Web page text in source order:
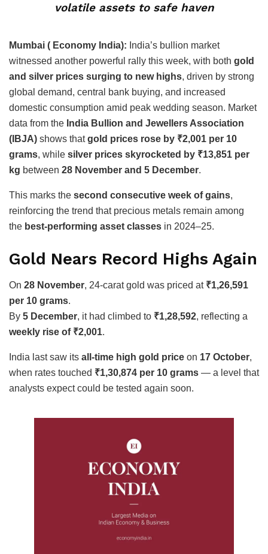
volatile assets to safe haven
Mumbai ( Economy India): India’s bullion market
witnessed another powerful rally this week, with both gold
and silver prices surging to new highs, driven by strong
global demand, central bank buying, and increased
domestic consumption amid peak wedding season. Market
data from the India Bullion and Jewellers Association
(IBJA) shows thatgold prices rose by ₹2,001 per 10
grams, while silver prices skyrocketed by ₹13,851 per
kg between 28 November and 5 December.
This marks the second consecutive week of gains,
reinforcing the trend that precious metals remain among
the best-performing asset classes in 2024–25.
Gold Nears Record Highs Again
On 28 November, 24-carat gold was priced at ₹1,26,591
per 10 grams.
By 5 December, it had climbed to ₹1,28,592, reflecting a
weekly rise of ₹2,001.
India last saw its all-time high gold price on 17 October,
when rates touched ₹1,30,874 per 10 grams — a level that
analysts expect could be tested again soon.